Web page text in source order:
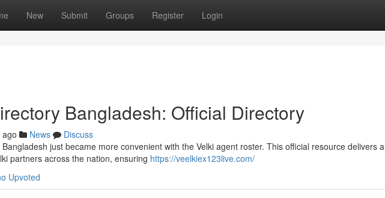
New Submit Groups Register Login
Bangladesh: Official Directory
News
Discuss
just became more convenient with the Velki agent roster. This official resource delivers a
partners across the nation, ensuring https://veelkiex123live.com/
Upvoted